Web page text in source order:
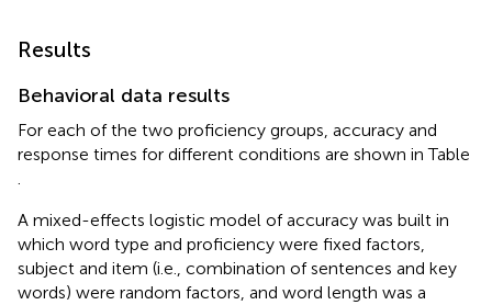
Results
Behavioral data results
For each of the two proficiency groups, accuracy and
response times for different conditions are shown in Table
.
A mixed-effects logistic model of accuracy was built in
which word type and proficiency were fixed factors,
subject and item (i.e., combination of sentences and key
words) were random factors, and word length was a